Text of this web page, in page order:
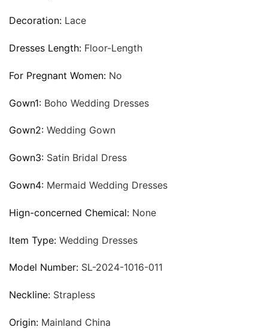
Decoration: Lace
Dresses Length: Floor-Length
For Pregnant Women: No
Gown1: Boho Wedding Dresses
Gown2: Wedding Gown
Gown3: Satin Bridal Dress
Gown4: Mermaid Wedding Dresses
Hign-concerned Chemical: None
Item Type: Wedding Dresses
Model Number: SL-2024-1016-011
Neckline: Strapless
Origin: Mainland China